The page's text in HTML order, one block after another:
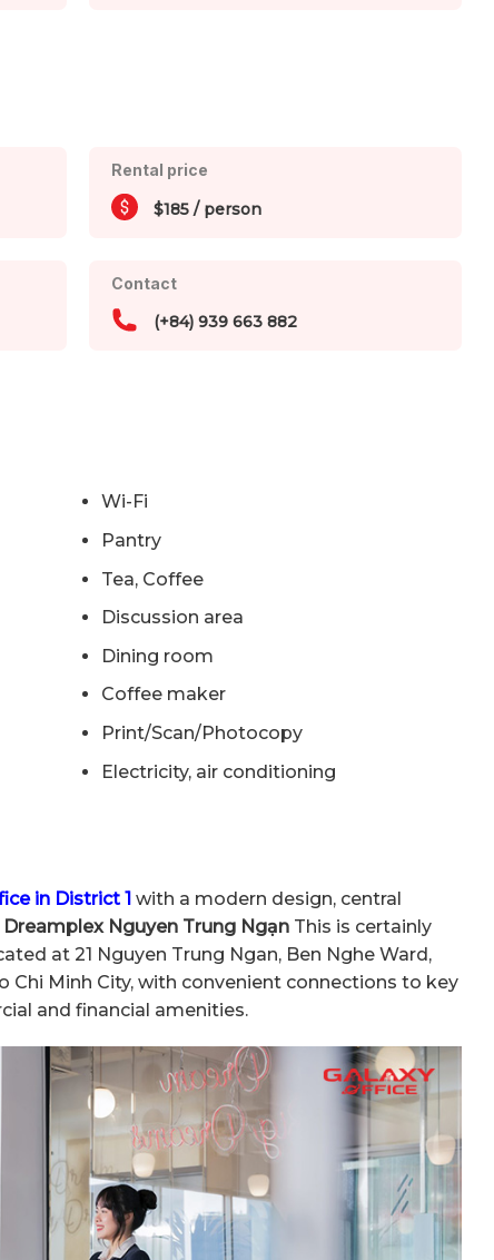
Rental price
$185 / person
Contact
(+84) 939 663 882
Wi-Fi
Pantry
Tea, Coffee
Discussion area
Dining room
Coffee maker
Print/Scan/Photocopy
Electricity, air conditioning
in District 1 with a modern design, central
Dreamplex Nguyen Trung Ngạn This is certainly
at 21 Nguyen Trung Ngan, Ben Nghe Ward,
Chi Minh City, with convenient connections to key
and financial amenities.